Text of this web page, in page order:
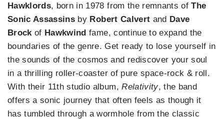
Hawklords, born in 1978 from the remnants ofThe
Sonic Assassins by Robert Calvert and Dave
Brockof Hawkwind fame, continue to expand the
boundaries of the genre. Get ready to lose yourself in
the sounds of the cosmos and rediscover your soul
in a thrilling roller-coaster of pure space-rock & roll.
With their 11th studio album,Relativity, the band
offers a sonic journey that often feels as though it
has tumbled through a wormhole from the classic